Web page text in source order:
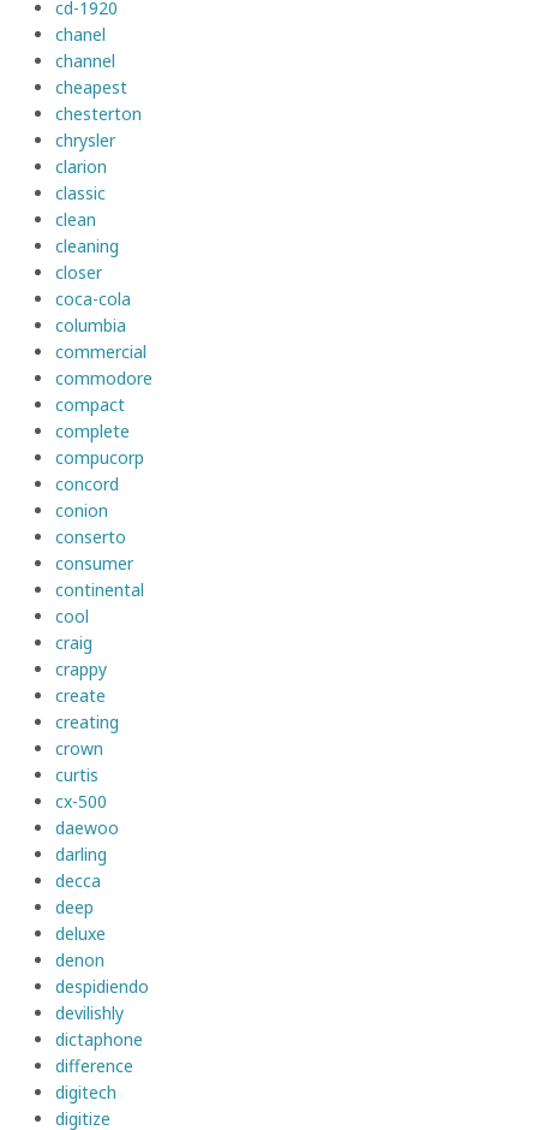
cd-1920
chanel
channel
cheapest
chesterton
chrysler
clarion
classic
clean
cleaning
closer
coca-cola
columbia
commercial
commodore
compact
complete
compucorp
concord
conion
conserto
consumer
continental
cool
craig
crappy
create
creating
crown
curtis
cx-500
daewoo
darling
decca
deep
deluxe
denon
despidiendo
devilishly
dictaphone
difference
digitech
digitize